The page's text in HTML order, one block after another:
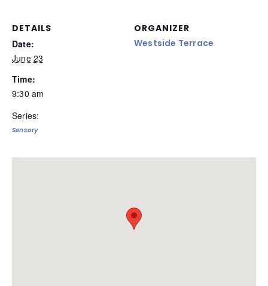
DETAILS
Date:
June 23
Time:
9:30 am
Series:
Sensory
ORGANIZER
Westside Terrace